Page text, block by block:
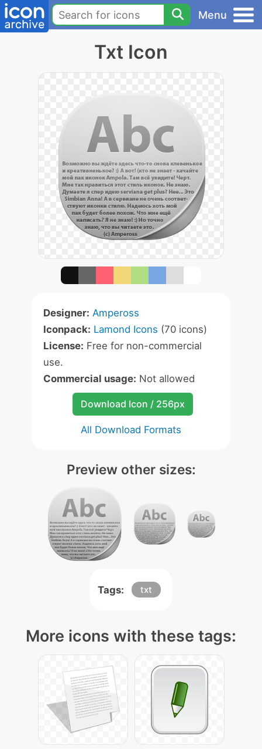
Menu
Txt Icon
Designer: Ampeross
Iconpack: Lamond Icons (70 icons)
License: Free for non-commercial
use.
Commercial usage: Not allowed
Download Icon / 256px
All Download Formats
Preview other sizes:
Tags: txt
More icons with these tags: